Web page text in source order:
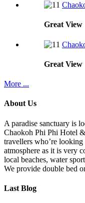
Great View
Great View
More ...
About Us
A paradise sanctuary is
Chaokoh Phi Phi Hotel
travellers who’re
atmosphere as it is very
local beaches, water
We provide double bed
Last Blog